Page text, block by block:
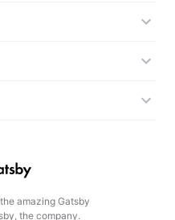
amazing Gatsby
the company.